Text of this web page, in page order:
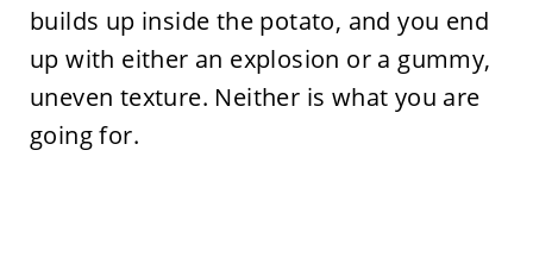
builds up inside the potato, and you end
up with either an explosion or a gummy,
uneven texture. Neither is what you are
going for.